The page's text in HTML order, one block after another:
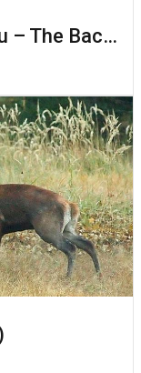
The fortified church in Dârjiu – The Bacon Fortress